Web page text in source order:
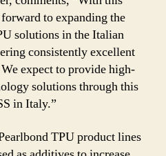
to expanding the
solutions in the Italian
consistently excellent
expect to provide high-
solutions through this
in Italy.”
TPU product lines